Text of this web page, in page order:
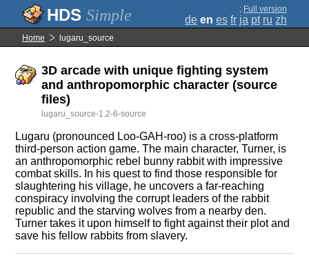
Simple ; Full version
de en es fr ja pt ru zh
Home lugaru_source
3D arcade with unique fighting system
and anthropomorphic character (source
files)
lugaru_source-1.2-6-source
Lugaru (pronounced Loo-GAH-roo) is a cross-platform
third-person action game. The main character, Turner, is
an anthropomorphic rebel bunny rabbit with impressive
combat skills. In his quest to find those responsible for
slaughtering his village, he uncovers a far-reaching
conspiracy involving the corrupt leaders of the rabbit
republic and the starving wolves from a nearby den.
Turner takes it upon himself to fight against their plot and
save his fellow rabbits from slavery.